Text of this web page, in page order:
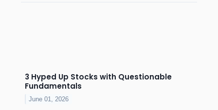
3 Hyped Up Stocks with Questionable
Fundamentals
June 01, 2026